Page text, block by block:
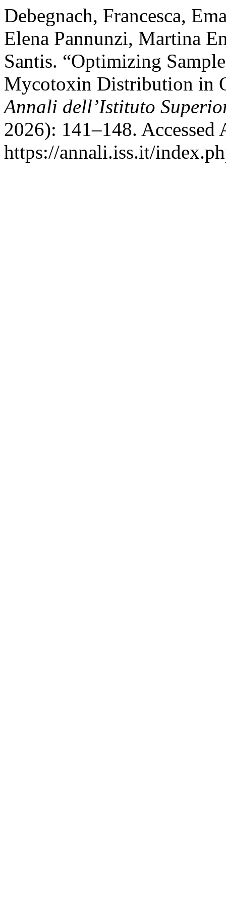
Debegnach, Francesca,
Elena Pannunzi, Martina
Santis. “Optimizing
Mycotoxin Distribution in
Annali dell’Istituto
2026): 141–148. Accessed
https://annali.iss.it/